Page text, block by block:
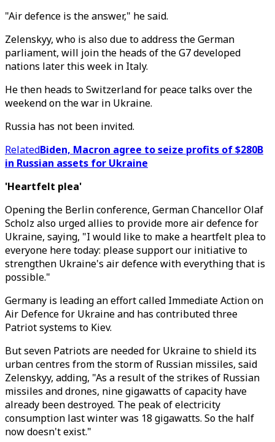
"Air defence is the answer," he said.
Zelenskyy, who is also due to address the German
parliament, will join the heads of the G7 developed
nations later this week in Italy.
He then heads to Switzerland for peace talks over the
weekend on the war in Ukraine.
Russia has not been invited.
RelatedBiden, Macron agree to seize profits of $280B
in Russian assets for Ukraine
'Heartfelt plea'
Opening the Berlin conference, German Chancellor Olaf
Scholz also urged allies to provide more air defence for
Ukraine, saying, "I would like to make a heartfelt plea to
everyone here today: please support our initiative to
strengthen Ukraine's air defence with everything that is
possible."
Germany is leading an effort called Immediate Action on
Air Defence for Ukraine and has contributed three
Patriot systems to Kiev.
But seven Patriots are needed for Ukraine to shield its
urban centres from the storm of Russian missiles, said
Zelenskyy, adding, "As a result of the strikes of Russian
missiles and drones, nine gigawatts of capacity have
already been destroyed. The peak of electricity
consumption last winter was 18 gigawatts. So the half
now doesn't exist."